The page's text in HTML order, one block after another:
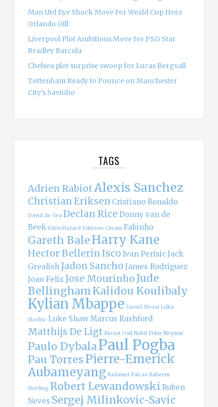
Man Utd Eye Shock Move For World Cup Hero
Orlando Gill
Liverpool Plot Ambitious Move for PSG Star
Bradley Barcola
Chelsea plot surprise swoop for Lucas Bergvall
Tottenham Ready to Pounce on Manchester
City’s Savinho
TAGS
Adrien RabiotAlexis Sanchez
Christian Eriksen Cristiano Ronaldo
David de Gea Declan Rice Donny van de
Beek Eden Hazard Edinson Cavani Fabinho
Gareth BaleHarry Kane
Hector Bellerin Isco Ivan PerisicJack
Grealish Jadon Sancho James Rodriguez
Joao Felix Jose Mourinho Jude
BellinghamKalidou Koulibaly
Kylian Mbappe Lionel Messi Luka
Modric Luke Shaw Marcus Rashford
Matthijs De Ligt Mesut Ozil Nabil Fekir Neymar
Paulo DybalaPaul Pogba
Pau TorresPierre-Emerick
Aubameyang Radamel Falcao Raheem
Sterling Robert Lewandowski Ruben
Neves Sergej Milinkovic-Savic